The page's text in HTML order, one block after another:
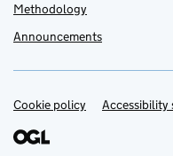
Methodology
Announcements
Support links
Cookie policy Accessibility